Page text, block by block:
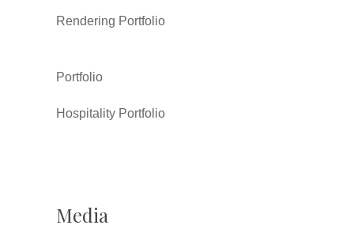
Rendering Portfolio
Portfolio
Hospitality Portfolio
Media